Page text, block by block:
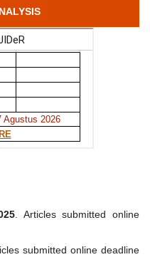
. Articles submitted online
submitted online deadline